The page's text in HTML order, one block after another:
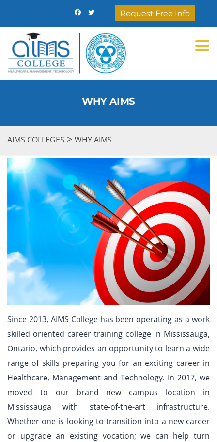
Request Free Info
WHY AIMS
AIMS COLLEGES > WHY AIMS
Since 2013, AIMS College has been operating as a work
skilled oriented career training college in Mississauga,
Ontario, which provides an opportunity to learn a wide
range of skills preparing you for an exciting career in
Healthcare, Management and Technology. In 2017, we
moved to our brand new campus location in
Mississauga with state-of-the-art infrastructure.
Whether one is looking to transition into a new career
or upgrade an existing vocation; we can help turn